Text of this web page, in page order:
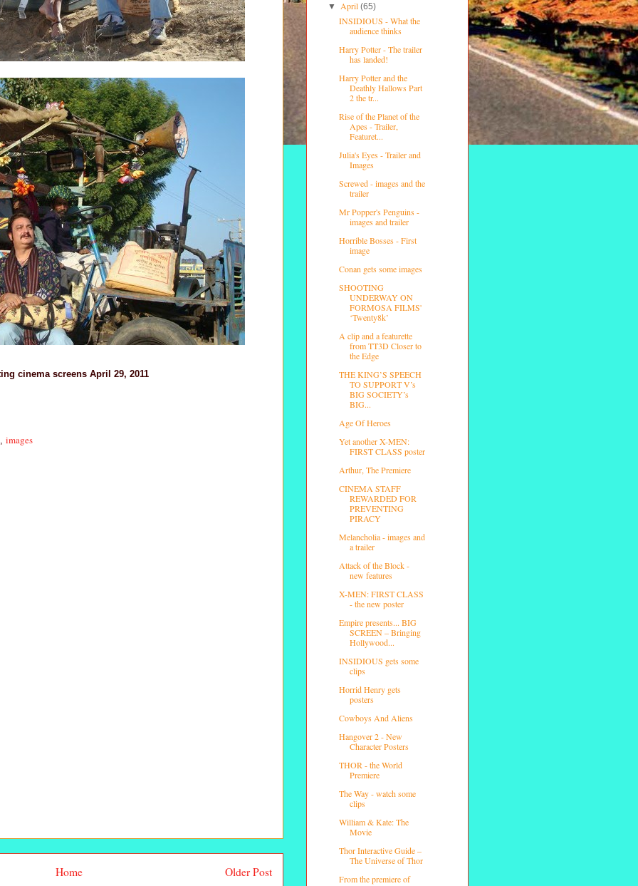
cinema screens April 29, 2011
images
Older Post
Home
▼ April(65)
INSIDIOUS - What the
audience thinks
Harry Potter - The trailer
has landed!
Harry Potter and the
Deathly Hallows Part
2 the tr...
Rise of the Planet of the
Apes - Trailer,
Featuret...
Julia's Eyes - Trailer and
Images
Screwed - images and the
trailer
Mr Popper's Penguins -
images and trailer
Horrible Bosses - First
image
Conan gets some images
SHOOTING
UNDERWAY ON
FORMOSA FILMS'
‘Twenty8k’
A clip and a featurette
from TT3D Closer to
the Edge
THE KING’S SPEECH
TO SUPPORT V’s
BIG SOCIETY’s
BIG...
Age Of Heroes
Yet another X-MEN:
FIRST CLASS poster
Arthur, The Premiere
CINEMA STAFF
REWARDED FOR
PREVENTING
PIRACY
Melancholia - images and
a trailer
Attack of the Block -
new features
X-MEN: FIRST CLASS
- the new poster
Empire presents... BIG
SCREEN – Bringing
Hollywood...
INSIDIOUS gets some
clips
Horrid Henry gets
posters
Cowboys And Aliens
Hangover 2 - New
Character Posters
THOR - the World
Premiere
The Way - watch some
clips
William & Kate: The
Movie
Thor Interactive Guide –
The Universe of Thor
From the premiere of